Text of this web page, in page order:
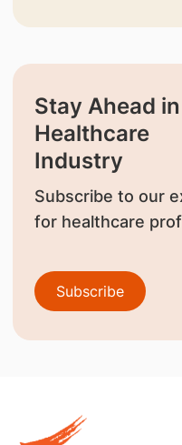
Stay Ahead in
Healthcare
Industry
Subscribe to our
for healthcare
Subscribe